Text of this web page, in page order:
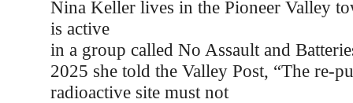
Nina Keller lives in the Pioneer Valley
is active
in a group called No Assault and
2025 she told the Valley Post, “The re-
radioactive site must not